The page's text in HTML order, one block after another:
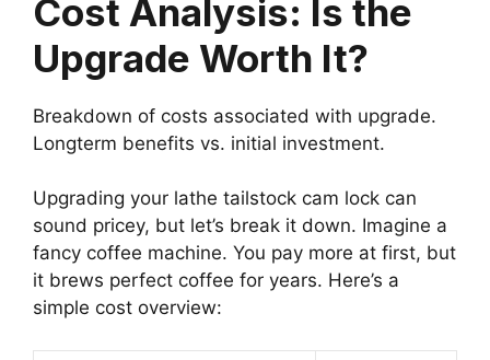
Cost Analysis: Is the
Upgrade Worth It?
Breakdown of costs associated with upgrade.
Longterm benefits vs. initial investment.
Upgrading your lathe tailstock cam lock can
sound pricey, but let’s break it down. Imagine a
fancy coffee machine. You pay more at first, but
it brews perfect coffee for years. Here’s a
simple cost overview: